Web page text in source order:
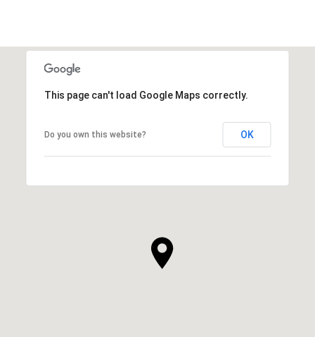
This page can't load Google Maps correctly.
Do you own this website? OK